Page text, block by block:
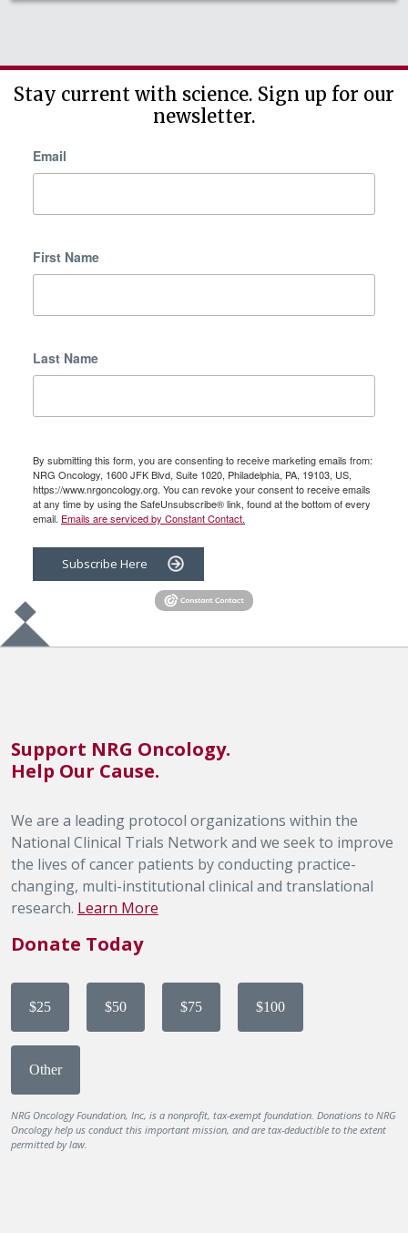
Stay current with science. Sign up for our
newsletter.
Email
First Name
Last Name
By submitting this form, you are consenting to receive marketing emails from:
NRG Oncology, 1600 JFK Blvd, Suite 1020, Philadelphia, PA, 19103, US,
https://www.nrgoncology.org. You can revoke your consent to receive emails
at any time by using the SafeUnsubscribe® link, found at the bottom of every
email. Emails are serviced by Constant Contact.
Subscribe Here
Support NRG Oncology.
Help Our Cause.
We are a leading protocol organizations within the
National Clinical Trials Network and we seek to improve
the lives of cancer patients by conducting practice-
changing, multi-institutional clinical and translational
research. Learn More
Donate Today
$25 $50 $75 $100
Other
NRG Oncology Foundation, Inc, is a nonprofit, tax-exempt foundation. Donations to NRG
Oncology help us conduct this important mission, and are tax-deductible to the extent
permitted by law.